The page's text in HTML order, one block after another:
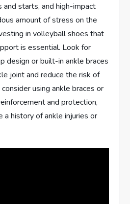
and starts, and high-impact
amount of stress on the
in volleyball shoes that
is essential. Look for
design or built-in ankle braces
joint and reduce the risk of
using ankle braces or
and protection,
a history of ankle injuries or